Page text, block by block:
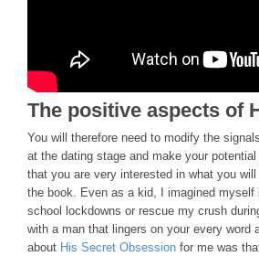
The positive aspects of
You will therefore need to modify the
at the dating stage and make your
that you are very interested in what you
the book. Even as a kid, I imagined myself
school lockdowns or rescue my crush
with a man that lingers on your every word
about His Secret Obsession for me was